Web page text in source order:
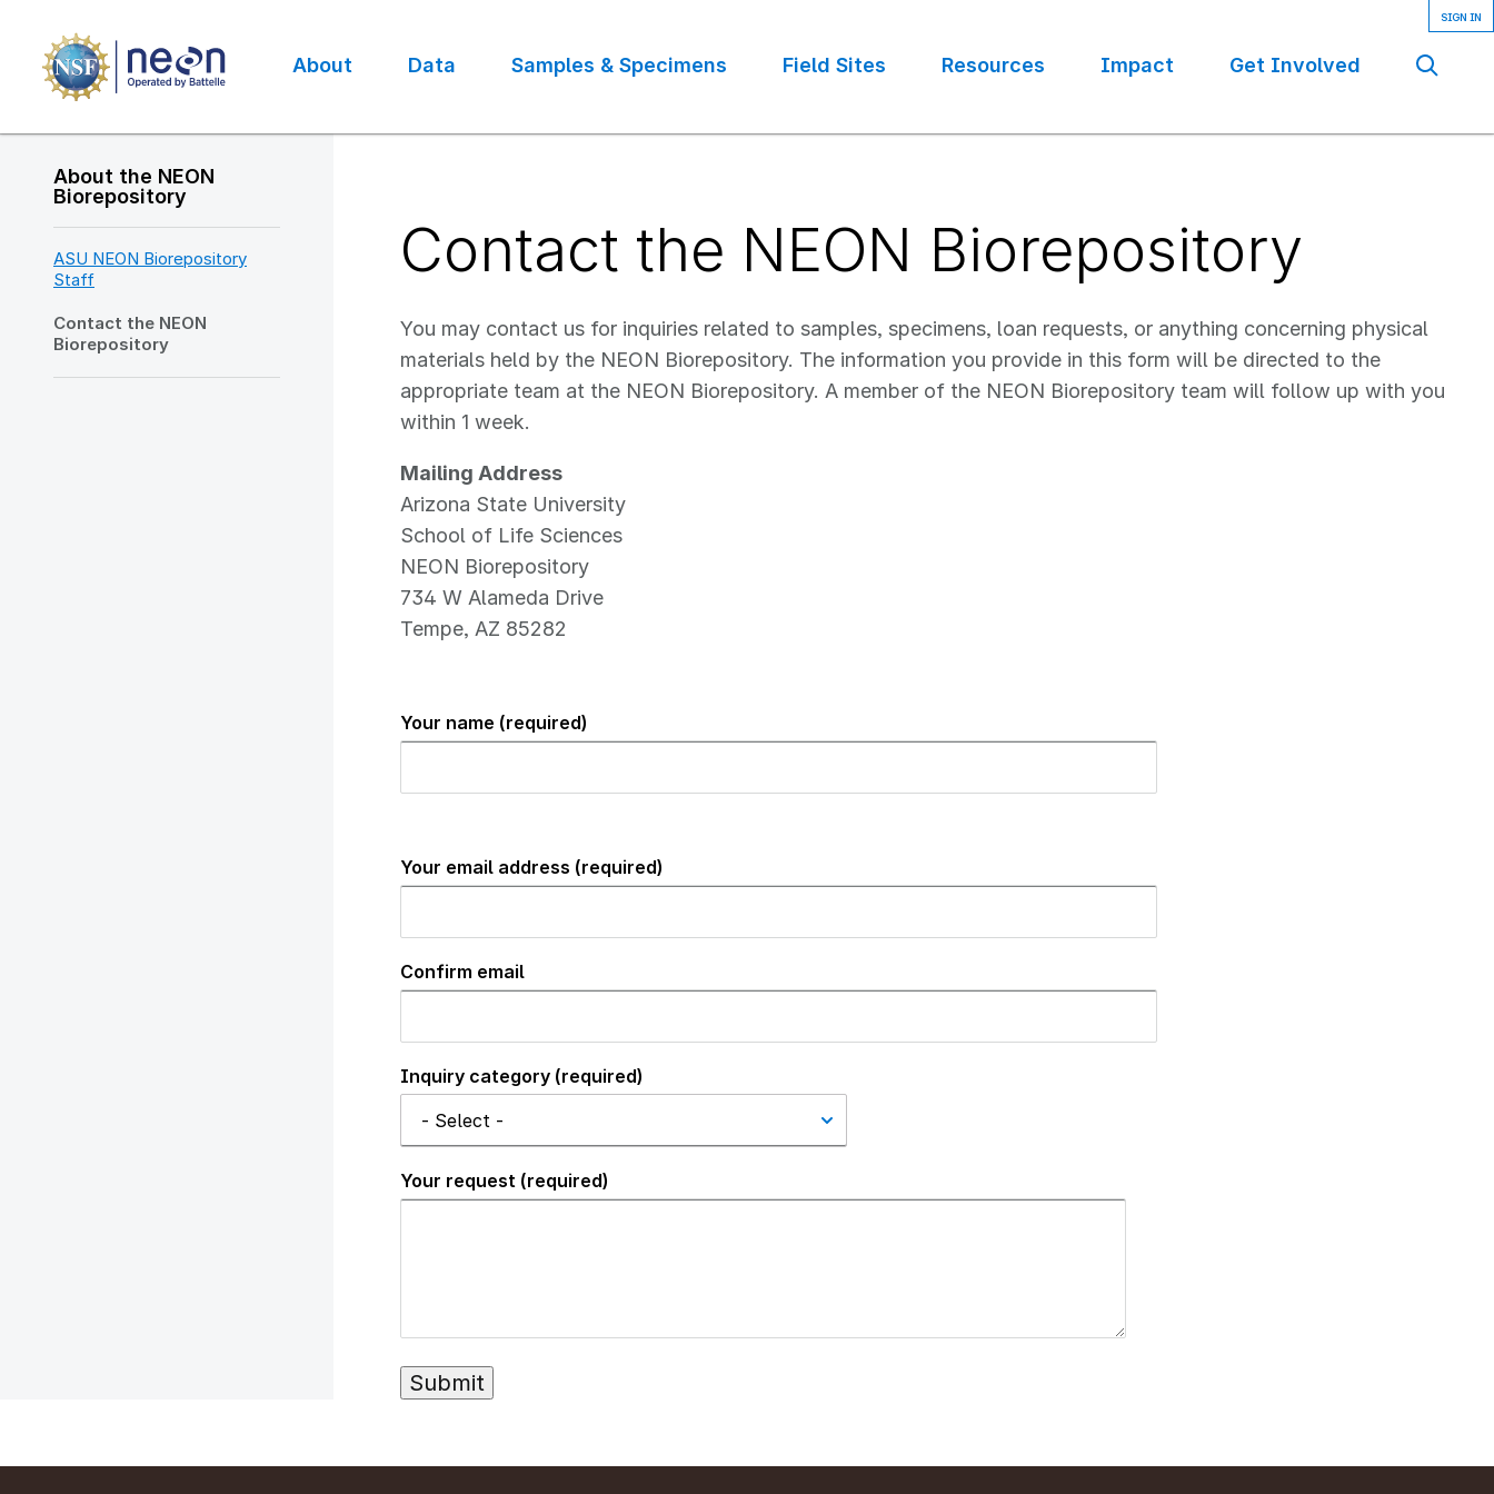
main
content
navigation
About Data Samples & Specimens Field Sites Resources Impact Get Involved
About the NEON
Biorepository
ASU NEON Biorepository
Staff
Contact the NEON
Biorepository
Contact the NEON Biorepository
You may contact us for inquiries related to samples, specimens, loan requests, or anything concerning physical
materials held by the NEON Biorepository. The information you provide in this form will be directed to the
appropriate team at the NEON Biorepository. A member of the NEON Biorepository team will follow up with you
within 1 week.
Mailing Address
Arizona State University
School of Life Sciences
NEON Biorepository
734 W Alameda Drive
Tempe, AZ 85282
Your name (required)
email
address
Your email address (required)
Confirm email
Inquiry category (required)
Your request (required)